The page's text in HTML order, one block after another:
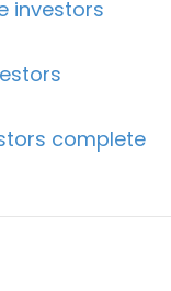
investors
complete